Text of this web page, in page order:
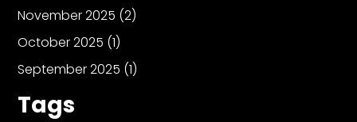
November 2025 (2)
October 2025 (1)
September 2025 (1)
Tags